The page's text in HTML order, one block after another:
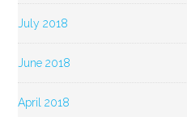
July 2018
June 2018
April 2018